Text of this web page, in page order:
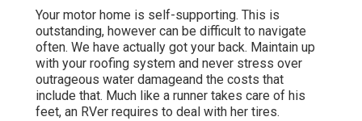
Your motor home is self-supporting. This is
outstanding, however can be difficult to navigate
often. We have actually got your back. Maintain up
with your roofing system and never stress over
outrageous water damageand the costs that
include that. Much like a runner takes care of his
feet, an RVer requires to deal with her tires.